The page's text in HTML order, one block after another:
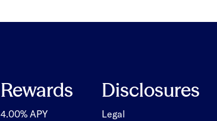
Rewards
4.00% APY
Disclosures
Legal